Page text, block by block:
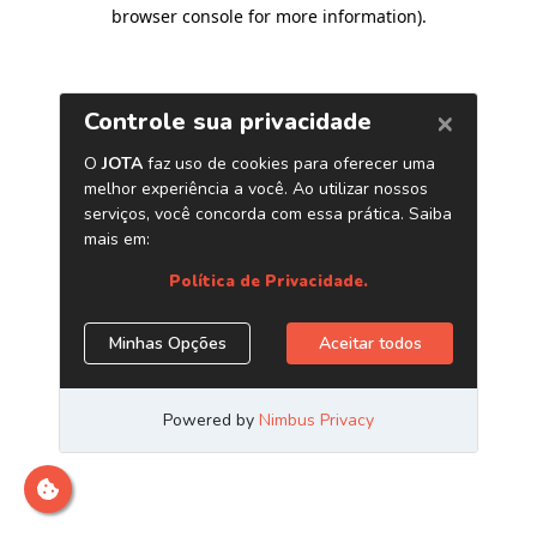
browser console for more information).